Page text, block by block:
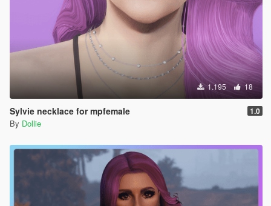
1.195 18
Sylvie necklace for mpfemale 1.0
By Dollie